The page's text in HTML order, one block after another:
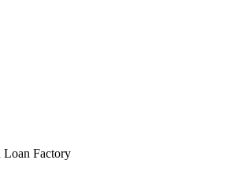
Loan Factory